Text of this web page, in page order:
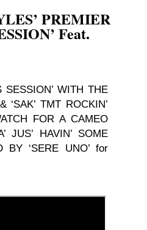
PREMIER
Feat.
SESSION’ WITH THE
‘SAK’ TMT ROCKIN’
FOR A CAMEO
JUS’ HAVIN’ SOME
BY ‘SERE UNO’ for